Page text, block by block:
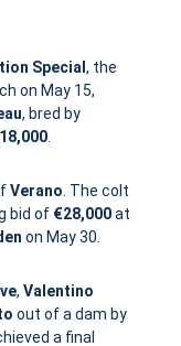
Special , the
on May 15,
, bred by
Verano . The colt
bid of €28,000at
on May 30.
, Valentino
out of a dam by
a final